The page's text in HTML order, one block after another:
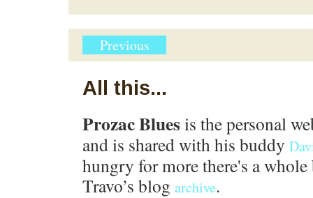
Previous
All this...
Prozac Blues is the personal
and is shared with his buddy
hungry for more there's a
Travo’s blog archive.